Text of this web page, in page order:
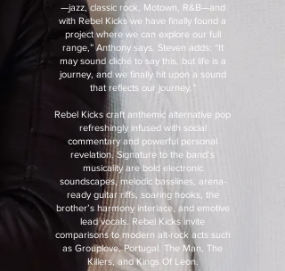
—jazz, classic rock, Motown, R&B—and
with Rebel Kicks we have finally found a
project where we can explore our full
range,” Anthony says. Steven adds: “It
may sound cliché to say this, but life is a
journey, and we finally hit upon a sound
that reflects our journey.”
Rebel Kicks craft anthemic alternative pop
refreshingly infused with social
commentary and powerful personal
revelation. Signature to the band’s
musicality are bold electronic
soundscapes, melodic basslines, arena-
ready guitar riffs, soaring hooks, the
brother’s harmony interlace, and emotive
lead vocals. Rebel Kicks invite
comparisons to modern alt-rock acts such
as Grouplove, Portugal. The Man, The
Killers, and Kings Of Leon.